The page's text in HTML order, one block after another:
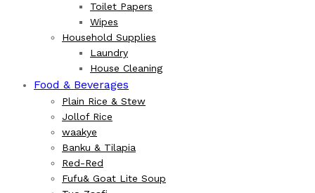
Toilet Papers
Wipes
Household Supplies
Laundry
House Cleaning
Food & Beverages
Plain Rice & Stew
Jollof Rice
waakye
Banku & Tilapia
Red-Red
Fufu& Goat Lite Soup